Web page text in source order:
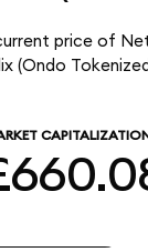
price of
(Ondo
CAPITALIZATION